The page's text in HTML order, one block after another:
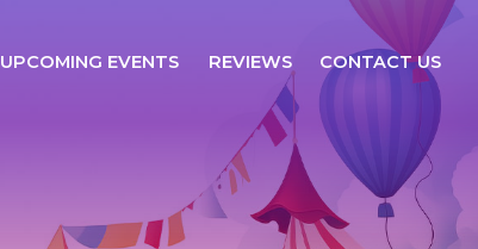
UPCOMING EVENTS REVIEWS CONTACT US